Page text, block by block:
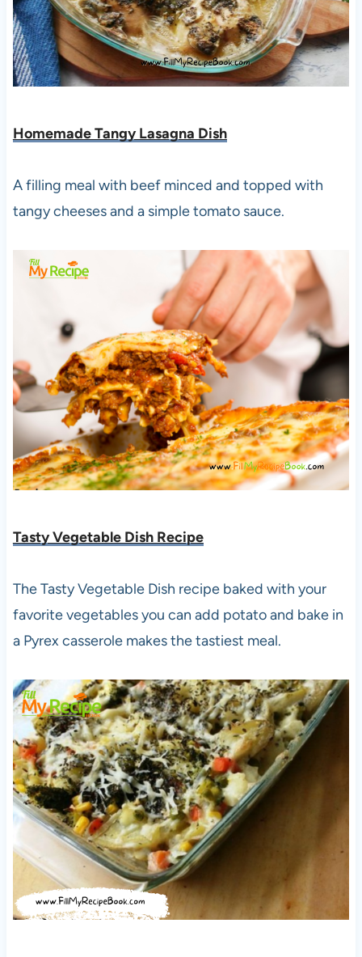
Homemade Tangy Lasagna Dish
A filling meal with beef minced and topped with
tangy cheeses and a simple tomato sauce.
Tasty Vegetable Dish Recipe
The Tasty Vegetable Dish recipe baked with your
favorite vegetables you can add potato and bake in
a Pyrex casserole makes the tastiest meal.